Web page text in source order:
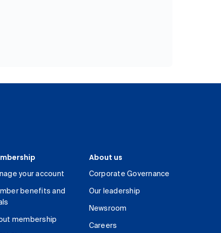
your account
benefits and
membership
About us
Corporate Governance
Our leadership
Newsroom
Careers